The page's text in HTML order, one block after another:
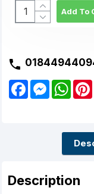
Add To
F
M
e
W
A
p
Description